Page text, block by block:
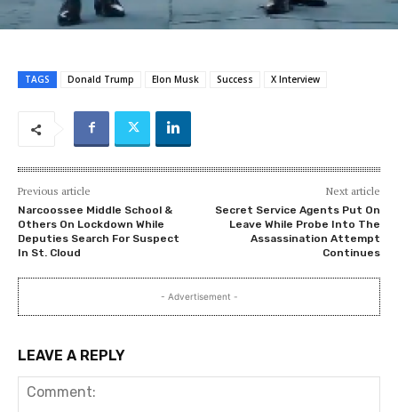
TAGS Donald Trump Elon Musk Success X Interview
Previous article
Narcoossee Middle School &
Others On Lockdown While
Deputies Search For Suspect
In St. Cloud
Next article
Secret Service Agents Put On
Leave While Probe Into The
Assassination Attempt
Continues
- Advertisement -
LEAVE A REPLY